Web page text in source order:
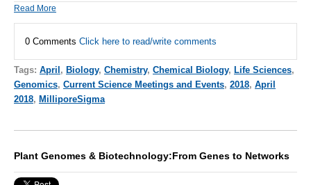
Read More
0 Comments Click here to read/write comments
Tags: April , Biology, Chemistry, Chemical Biology, Life Sciences,
Genomics, Current Science Meetings and Events, 2018, April
2018, MilliporeSigma
Plant Genomes & Biotechnology:From Genes to Networks